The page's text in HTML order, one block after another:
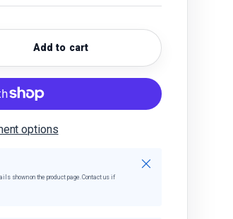
Add to cart
options
shown on the product page. Contact us if
Close